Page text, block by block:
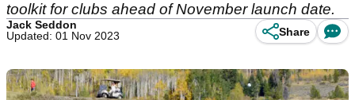
toolkit for clubs ahead of November launch date.
Jack Seddon
Updated: 01 Nov 2023
Share